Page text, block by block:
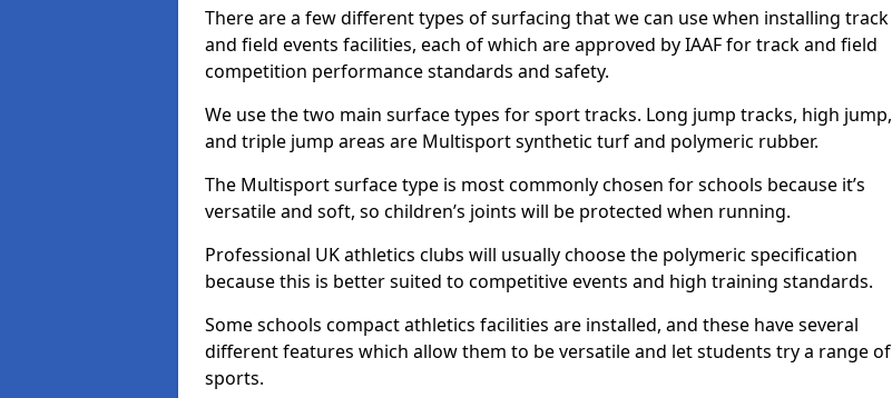
There are a few different types of surfacing that we can use when installing track
and field events facilities, each of which are approved by IAAF for track and field
competition performance standards and safety.
We use the two main surface types for sport tracks. Long jump tracks, high jump,
and triple jump areas are Multisport synthetic turf and polymeric rubber.
The Multisport surface type is most commonly chosen for schools because it’s
versatile and soft, so children’s joints will be protected when running.
Professional UK athletics clubs will usually choose the polymeric specification
because this is better suited to competitive events and high training standards.
Some schools compact athletics facilities are installed, and these have several
different features which allow them to be versatile and let students try a range of
sports.